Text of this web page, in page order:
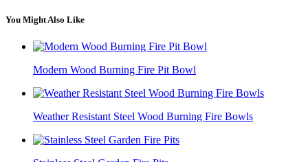
You Might Also Like
Modern Wood Burning Fire Pit Bowl
Weather Resistant Steel Wood Burning Fire Bowls